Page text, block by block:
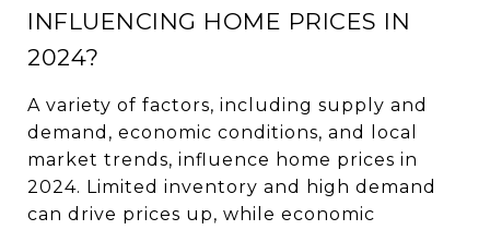
INFLUENCING HOME PRICES IN
2024?
A variety of factors, including supply and
demand, economic conditions, and local
market trends, influence home prices in
2024. Limited inventory and high demand
can drive prices up, while economic